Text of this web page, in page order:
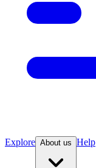
Explore About us Help